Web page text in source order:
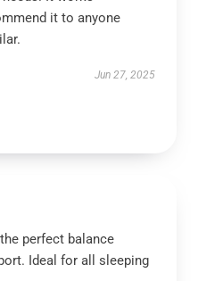
it to anyone
Jun 27, 2025
perfect balance
Ideal for all sleeping